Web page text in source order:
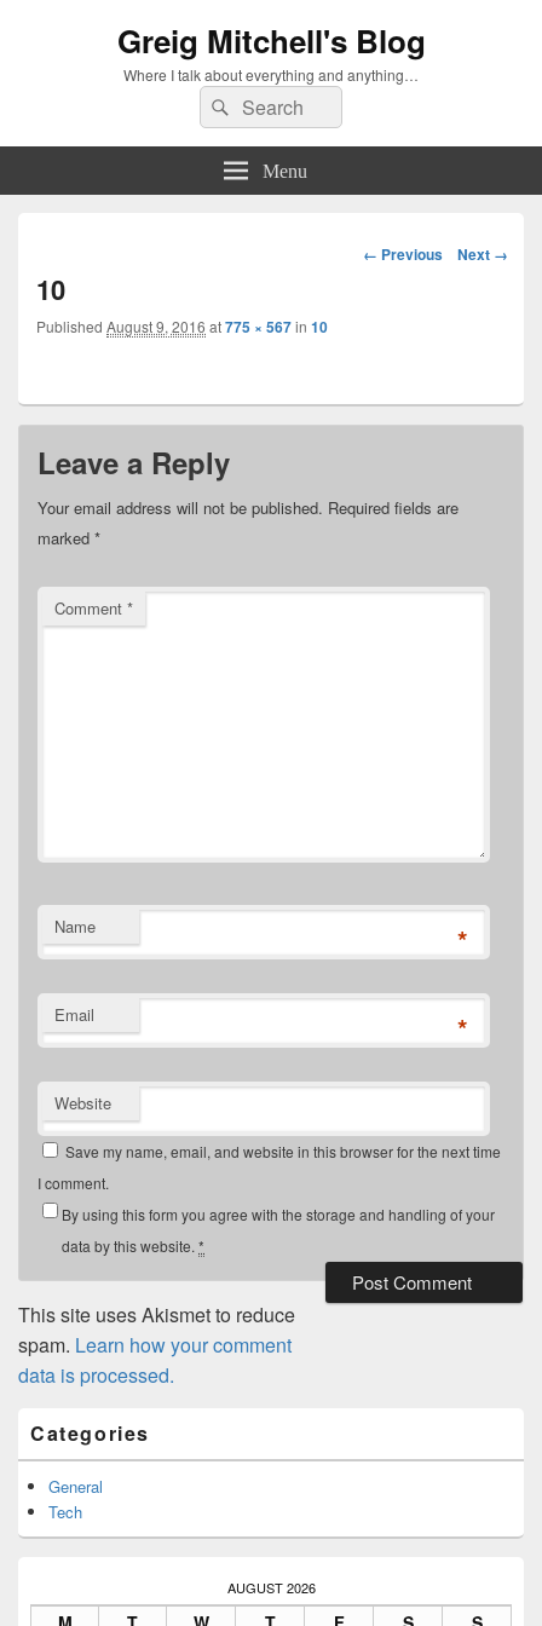
Greig Mitchell's Blog
Where I talk about everything and anything…
Search
for:
Search
Menu
Image
← Previous Next →
10
Published August 9, 2016 at775 × 567in 10
Leave a Reply
Your email address will not be published. Required fields are
marked *
Comment *
Name *
Email *
Website
Save my name, email, and website in this browser for the next time
I comment.
By using this form you agree with the storage and handling of your
data by this website. *
This site uses Akismet to reduce
spam. Learn how your comment
data is processed.
Sidebar
Widget
Area
Categories
General
Tech
AUGUST 2026